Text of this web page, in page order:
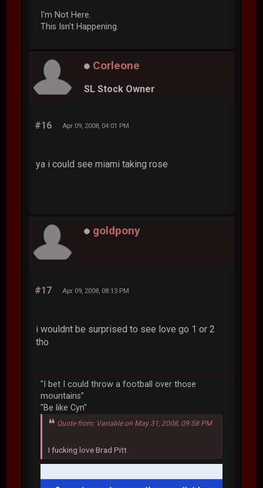
I'm Not Here.
This Isn't Happening.
Corleone
SL Stock Owner
#16 Apr 09, 2008, 04:01 PM
ya i could see miami taking rose
goldpony
#17 Apr 09, 2008, 08:13 PM
i wouldnt be surprised to see love go 1 or 2
tho
"I bet I could throw a football over those
mountains"
"Be like Cyn"
Quote from: Variable on May 31, 2008, 09:58 PM
I fucking love Brad Pitt